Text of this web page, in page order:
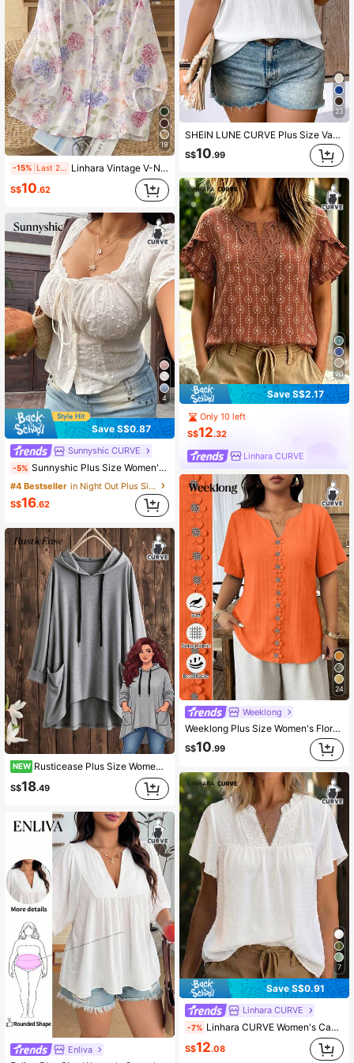
19
-15% Last 2 days Linhara Vintage V-Neck Lantern Sleeve Loose Casual Plus Size Women Blouse
S$10.62
4
Save S$0.87
Sunnyshic CURVE
-5% Sunnyshic Plus Size Women's Vintage French White Summer Boho Picnic Holiday Puff Sleeve Embroidered Lace Trim Patchwork Fitted Lantern Sleeve Blouse
#4 Bestseller
in Night Out Plus Size Blouses
S$16.62
NEW Rusticease Plus Size Women Solid Color Drawstring Hooded Casual Daily T-Shirt
S$18.49
Enliva
23
SHEIN LUNE CURVE Plus Size Vacation Leisure Solid Color Textured Puff Sleeve Shirt
S$10.99
20
Save S$2.17
Only 10 left
S$12.32
Linhara CURVE
24
Weeklong
Weeklong Plus Size Women's Floral Patchwork Ruffle Trim Loose Short Sleeve Blouse, Spring/Summer Chic
S$10.99
7
Save S$0.91
Linhara CURVE
-7% Linhara CURVE Women's Casual Vacation Solid Color Hollow Lace V-Neck Short Sleeve Blouse, Spring/Summer
S$12.08